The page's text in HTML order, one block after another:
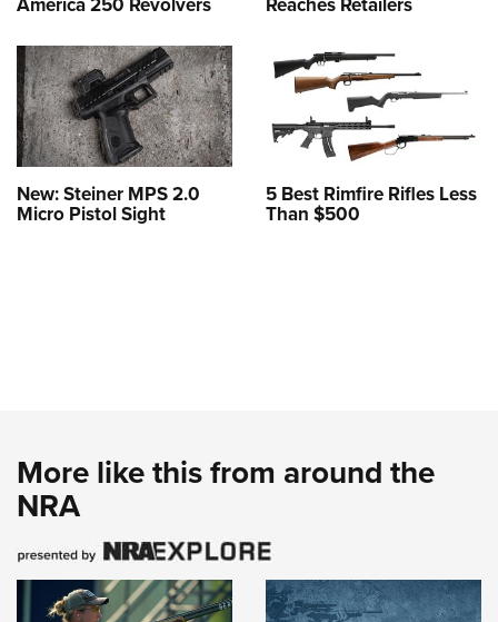
New: Steiner MPS 2.0
Micro Pistol Sight
5 Best Rimfire Rifles Less
Than $500
More like this from around the
NRA